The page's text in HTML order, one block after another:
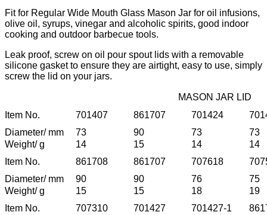
Fit for Regular Wide Mouth Glass Mason Jar for oil infusions,
olive oil, syrups, vinegar and alcoholic spirits, good indoor
cooking and outdoor barbecue tools.
Leak proof, screw on oil pour spout lids with a removable
silicone gasket to ensure they are airtight, easy to use, simply
screw the lid on your jars.
MASON JAR LID
Item No.
701407 861707 701424
Diameter/ mm
73 90 73
73
Weight/ g
14 15 14
14
Item No.
861708 861707 707618
Diameter/ mm
90 90 76
75
Weight/ g
15 15 18
19
Item No.
707310 701427 701427-1